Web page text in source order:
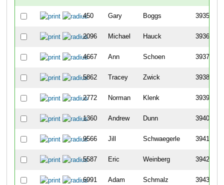
450 Gary Boggs 3935
2096 Michael Hauck 3936
4667 Ann Schoen 3937
5862 Tracey Zwick 3938
2772 Norman Klenk 3939
1360 Andrew Dunn 3940
9566 Jill Schwaegerle 3941
5587 Eric Weinberg 3942
6991 Adam Schmalz 3943